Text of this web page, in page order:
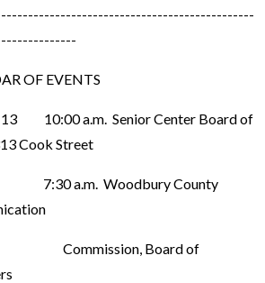
EVENTS
13 10:00 a.m. Senior Center Board of
Cook Street
7:30 a.m. Woodbury County
Board of